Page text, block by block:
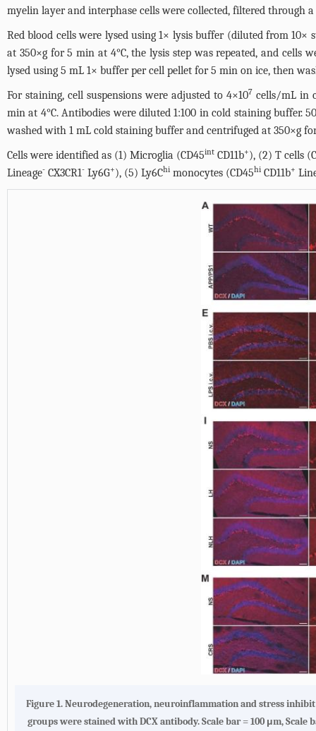
myelin layer and interphase cells were collected, filtered through
Red blood cells were lysed using 1× lysis buffer (diluted from
at 350×g for 5 min at 4°C, the lysis step was repeated, and cells
lysed using 5 mL 1× buffer per cell pellet for 5 min on ice, then
For staining, cell suspensions were adjusted to 4×107 cells/mL in
min at 4°C. Antibodies were diluted 1:100 in cold staining buffer.
washed with 1 mL cold staining buffer and centrifuged at 350×g
Cells were identified as (1) Microglia (CD45int CD11b+), (2) T cells
Lineage- CX3CR1- Ly6G+), (5) Ly6Chi monocytes (CD45hi CD11b+
Figure 1.Neurodegeneration, neuroinflammation and stress
groups were stained with DCX antibody. Scale bar = 100 μm,